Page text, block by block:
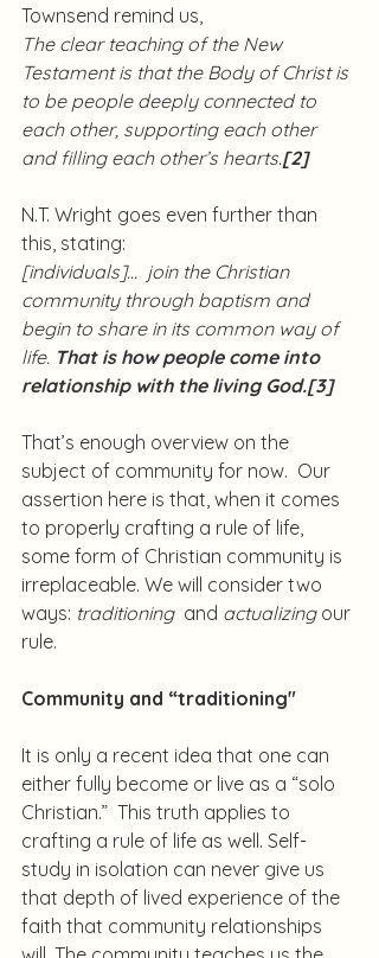
Townsend remind us,
The clear teaching of the New
Testament is that the Body of Christ is
to be people deeply connected to
each other, supporting each other
and filling each other’s hearts.[2]
N.T. Wright goes even further than
this, stating:
[individuals]…  join the Christian
community through baptism and
begin to share in its common way of
life. That is how people come into
relationship with the living God.[3]
That’s enough overview on the
subject of community for now.  Our
assertion here is that, when it comes
to properly crafting a rule of life,
some form of Christian community is
irreplaceable. We will consider two
ways: traditioning
  and
actualizing our
rule.
Community and “traditioning"
It is only a recent idea that one can
either fully become or live as a “solo
Christian.”  This truth applies to
crafting a rule of life as well. Self-
study in isolation can never give us
that depth of lived experience of the
faith that community relationships